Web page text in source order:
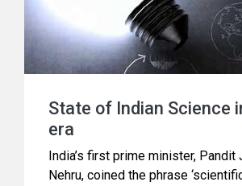
State of Indian Science
era
India’s first prime minister, Pandit
Nehru, coined the phrase